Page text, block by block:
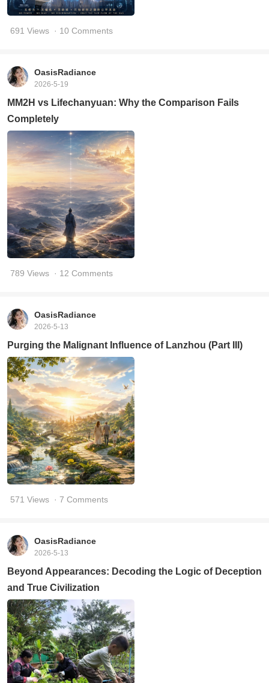
691 Views · 10 Comments
OasisRadiance
2026-5-19
MM2H vs Lifechanyuan: Why the Comparison Fails
Completely
789 Views · 12 Comments
OasisRadiance
2026-5-13
Purging the Malignant Influence of Lanzhou (Part III)
571 Views · 7 Comments
OasisRadiance
2026-5-13
Beyond Appearances: Decoding the Logic of Deception
and True Civilization